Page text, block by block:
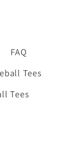
FAQ
Tees
Tees